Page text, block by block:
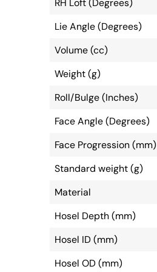
RH Loft (Degrees)
Lie Angle (Degrees)
Volume (cc)
Weight (g)
Roll/Bulge (Inches)
Face Angle (Degrees)
Face Progression (mm)
Standard weight (g)
Material
Hosel Depth (mm)
Hosel ID (mm)
Hosel OD (mm)